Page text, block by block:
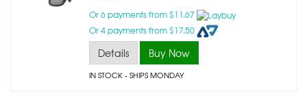
Or 6 payments from $11.67
Or 4 payments from $17.50
Details Buy Now
IN STOCK- SHIPS MONDAY